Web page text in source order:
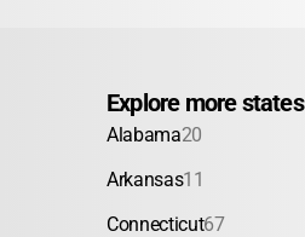
Explore more states
Alabama20
Arkansas11
Connecticut67